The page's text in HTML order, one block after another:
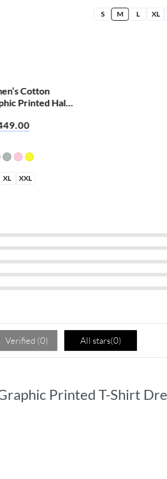
Cotton
Printed Half
XL XXL
S M L XL
Verified (0) All stars(0)
Printed T-Shirt